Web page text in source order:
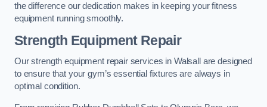
the difference our dedication makes in keeping your fitness
equipment running smoothly.
Strength Equipment Repair
Our strength equipment repair services in Walsall are designed
to ensure that your gym’s essential fixtures are always in
optimal condition.